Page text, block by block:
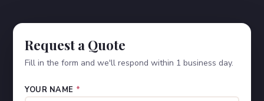
Request a Quote
Fill in the form and we'll respond within 1 business day.
YOUR NAME *